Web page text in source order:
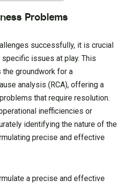
Problems
successfully, it is crucial
issues at play. This
groundwork for a
analysis (RCA), offering a
that require resolution.
inefficiencies or
identifying the nature of the
precise and effective
a precise and effective